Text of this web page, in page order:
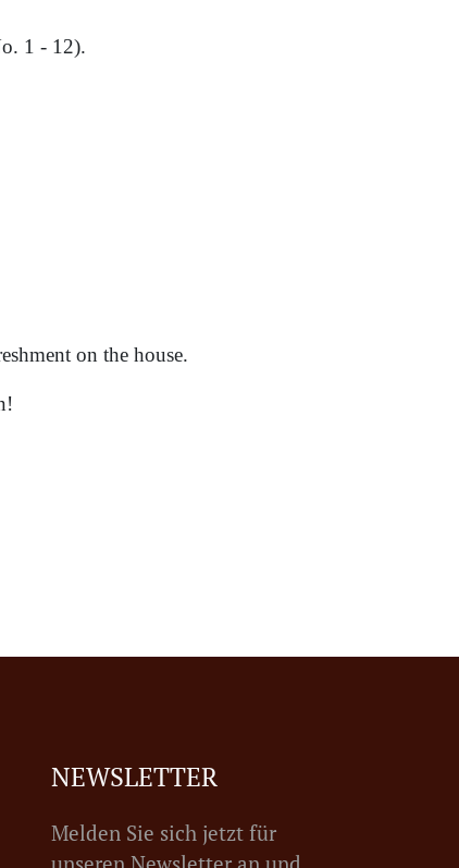
1 - 12).
on the house.
NEWSLETTER
Melden Sie sich jetzt für
unseren Newsletter an und